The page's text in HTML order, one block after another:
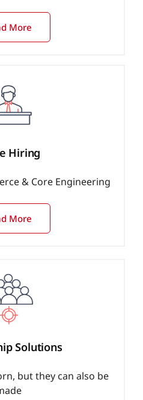
More
Hiring
& Core Engineering
More
Solutions
but they can also be